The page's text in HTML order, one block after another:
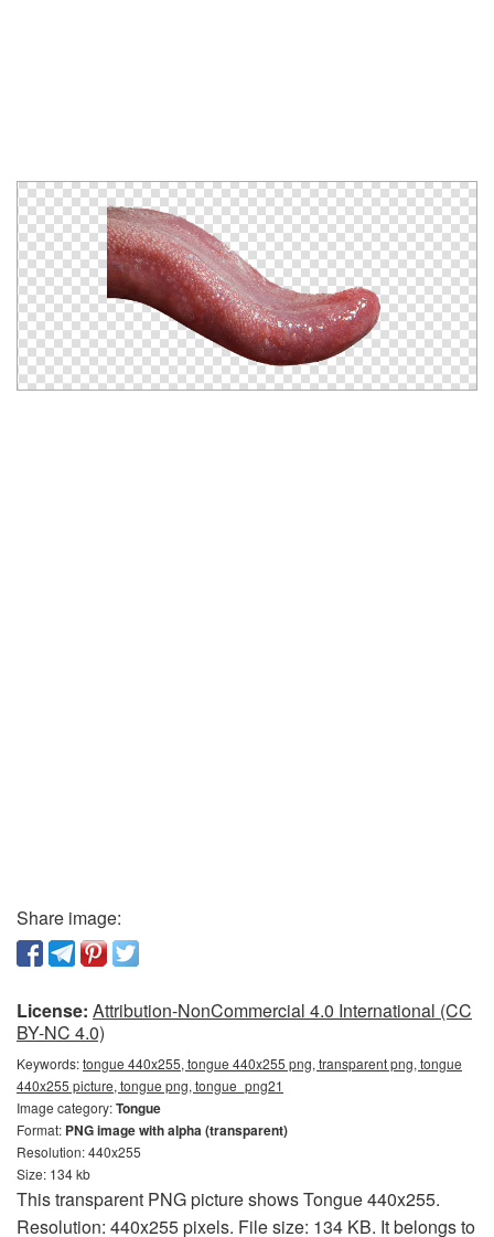
Share image:
License: Attribution-NonCommercial 4.0 International (CC
BY-NC 4.0)
Keywords:tongue 440x255, tongue 440x255 png, transparent png, tongue
440x255 picture, tongue png, tongue_png21
Image category:Tongue
Format: PNG image with alpha (transparent)
Resolution: 440x255
Size: 134 kb
This transparent PNG picture shows Tongue 440x255.
Resolution: 440x255 pixels. File size: 134 KB. It belongs to